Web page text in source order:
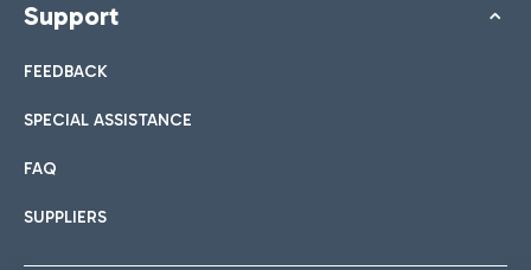
Support
FEEDBACK
SPECIAL ASSISTANCE
FAQ
SUPPLIERS